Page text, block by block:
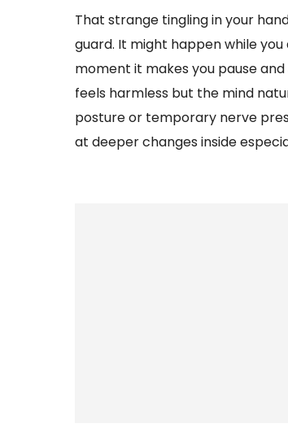
That strange tingling in your
guard. It might happen while
moment it makes you pause
feels harmless but the mind
posture or temporary nerve
at deeper changes inside